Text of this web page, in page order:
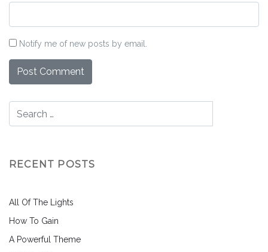
Notify me of new posts by email.
RECENT POSTS
All Of The Lights
How To Gain
A Powerful Theme